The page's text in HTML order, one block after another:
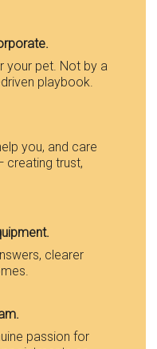
your pet. Not by a
playbook.
you, and care
creating trust,
clearer
passion for